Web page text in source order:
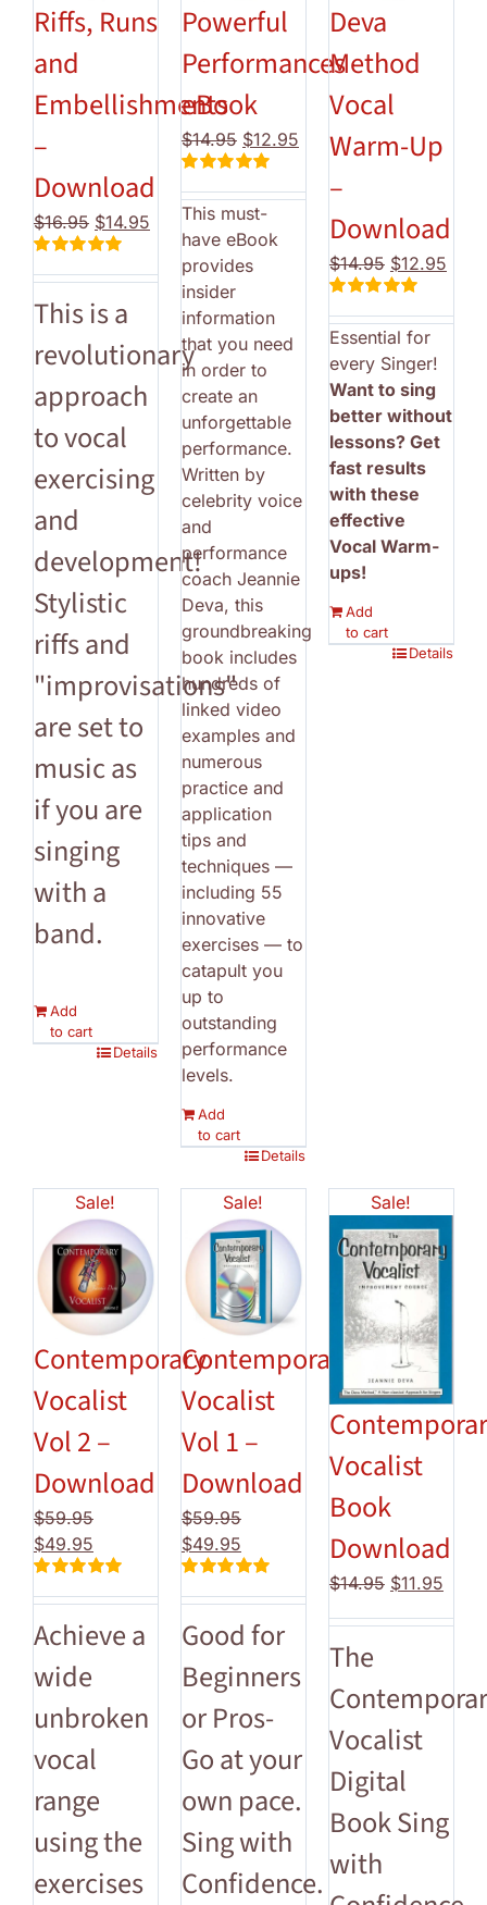
Riffs, Runs
and
Embellishments
–
Download
out of 5
$16.95 Original
price
was:
$16.95.
$14.95 Current
price
is:
$14.95.
This is a
revolutionary
approach
to vocal
exercising
and
development!
Stylistic
riffs and
"improvisations"
are set to
music as
if you are
singing
with a
band.
Add
to cart
Details
Powerful
Performances
eBook
out of 5
$14.95 Original
price
was:
$14.95.
$12.95Current
is:
$12.95.
This must-
have eBook
provides
insider
information
that you need
in order to
create an
unforgettable
performance.
Written by
celebrity voice
and
performance
coach Jeannie
Deva, this
groundbreaking
book includes
hundreds of
linked video
examples and
numerous
practice and
application
tips and
techniques —
including 55
innovative
exercises — to
catapult you
up to
outstanding
performance
levels.
Add
to cart
Details
Deva
Method
Vocal
Warm-Up
–
Download
out of 5
$14.95 Original
price
was:
$14.95.
$12.95
is:
Essential for
every Singer!
Want to sing
better without
lessons? Get
fast results
with these
effective
Vocal Warm-
ups!
Add
to cart
Details
Sale!
Contemporary
Vocalist
Vol 2 –
Download
out of 5
$59.95
Original
price
was:
$59.95.
$49.95
price
is:
Achieve a
wide
unbroken
vocal
range
using the
exercises
Sale!
Contemporary
Vocalist
Vol 1 –
Download
out of 5
$59.95
Original
price
was:
$59.95.
$49.95Current
price
is:
$49.95.
Good for
Beginners
or Pros-
Go at your
own pace.
Sing with
Confidence.
Sale!
Vocalist
Book
Download
$14.95 Original
was:
$11.95
is:
The
Vocalist
Digital
Book Sing
with